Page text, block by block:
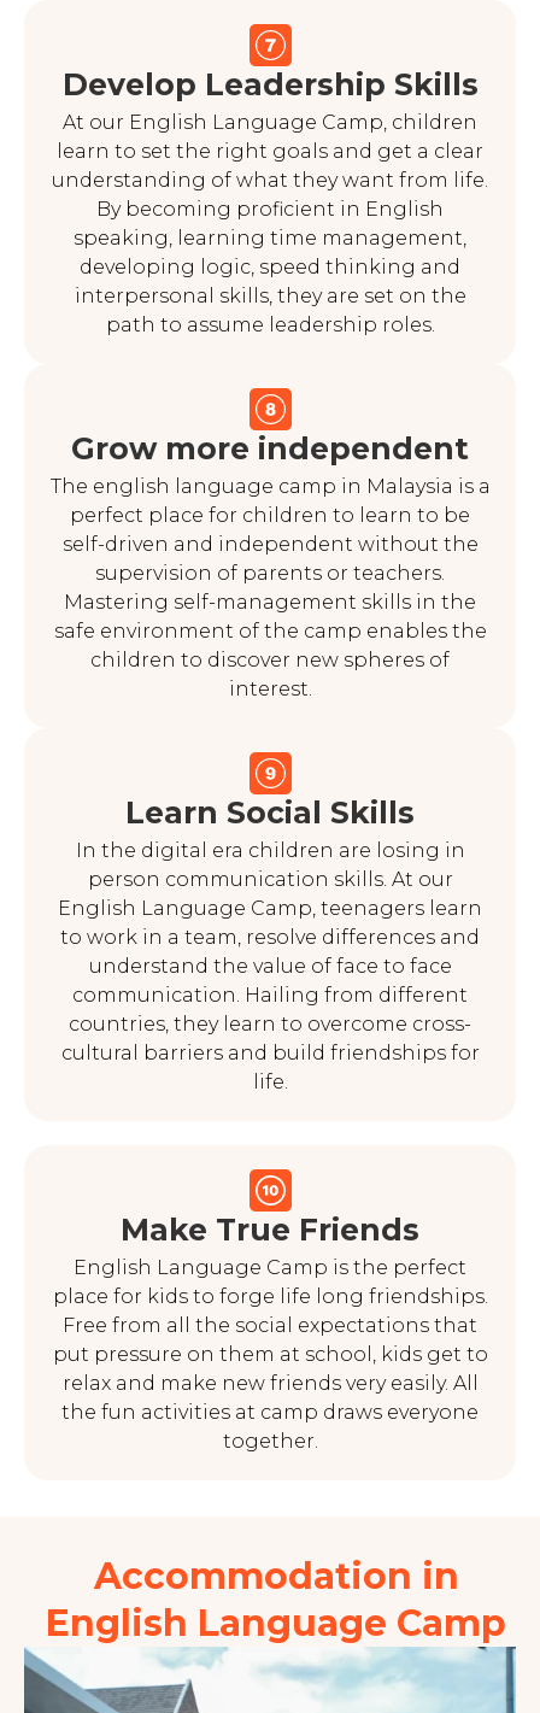
Develop Leadership Skills
At our English Language Camp, children
learn to set the right goals and get a clear
understanding of what they want from life.
By becoming proficient in English
speaking, learning time management,
developing logic, speed thinking and
interpersonal skills, they are set on the
path to assume leadership roles.
Grow more independent
The english language camp in Malaysia is a
perfect place for children to learn to be
self-driven and independent without the
supervision of parents or teachers.
Mastering self-management skills in the
safe environment of the camp enables the
children to discover new spheres of
interest.
Learn Social Skills
In the digital era children are losing in
person communication skills. At our
English Language Camp, teenagers learn
to work in a team, resolve differences and
understand the value of face to face
communication. Hailing from different
countries, they learn to overcome cross-
cultural barriers and build friendships for
life.
Make True Friends
English Language Camp is the perfect
place for kids to forge life long friendships.
Free from all the social expectations that
put pressure on them at school, kids get to
relax and make new friends very easily. All
the fun activities at camp draws everyone
together.
Accommodation in
English Language Camp